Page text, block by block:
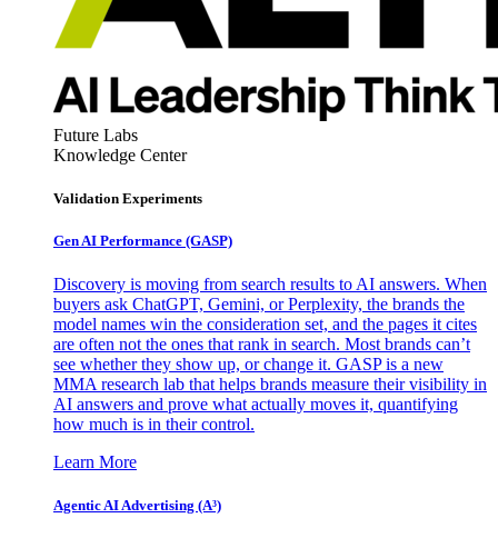
Future Labs
Knowledge Center
Validation Experiments
Gen AI Performance (GASP)
Discovery is moving from search results to AI answers. When
buyers ask ChatGPT, Gemini, or Perplexity, the brands the
model names win the consideration set, and the pages it cites
are often not the ones that rank in search. Most brands can’t
see whether they show up, or change it. GASP is a new
MMA research lab that helps brands measure their visibility in
AI answers and prove what actually moves it, quantifying
how much is in their control.
Learn More
Agentic AI Advertising (A³)